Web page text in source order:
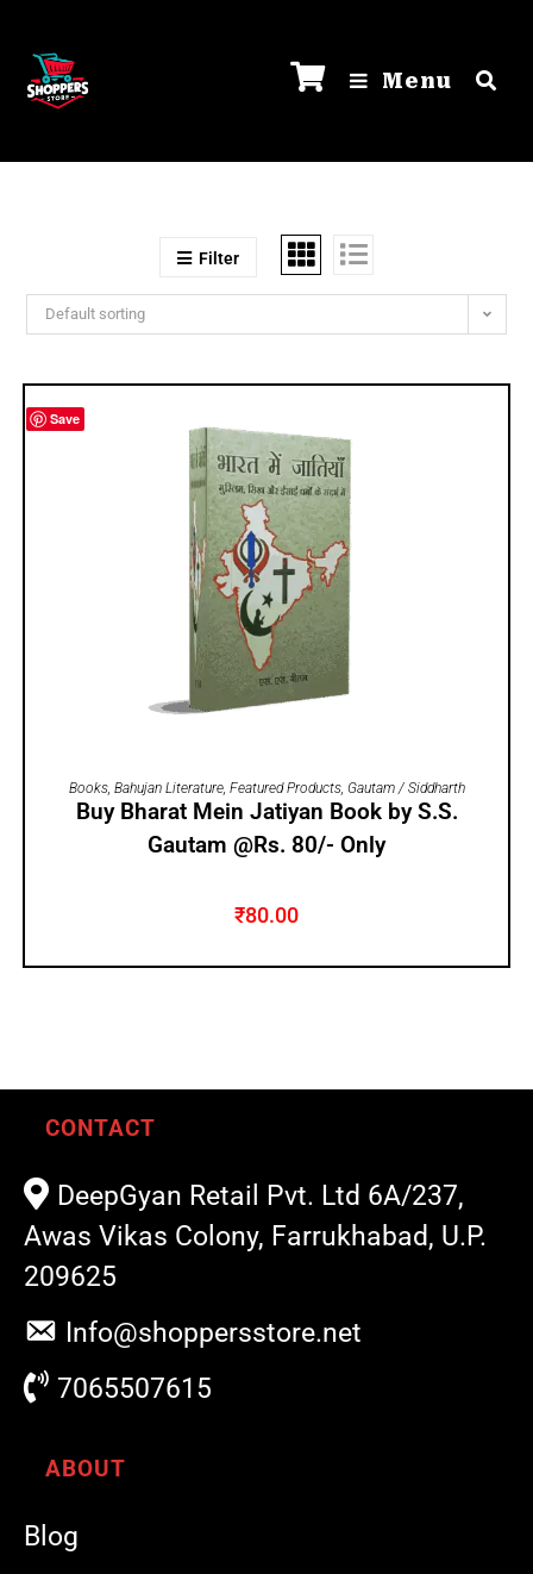
Menu
Filter
Default sorting
Save
ADD TO CART
Books, Bahujan Literature, Featured Products, Gautam / Siddharth
Buy Bharat Mein Jatiyan Book by S.S.
Gautam @Rs. 80/- Only
₹80.00
CONTACT
DeepGyan Retail Pvt. Ltd 6A/237,
Awas Vikas Colony, Farrukhabad, U.P.
209625
Info@shoppersstore.net
7065507615
ABOUT
Blog